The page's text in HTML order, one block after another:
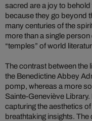
sacred are a joy to
because they go beyond
many centuries of the
more than a single
“temples” of world
The contrast between the
the Benedictine Abbey
pomp, whereas a more
Sainte-Geneviève
capturing the aesthetics
breathtaking insights.